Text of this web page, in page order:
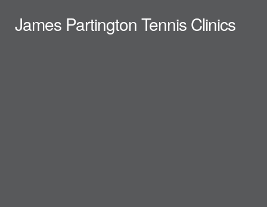
James Partington Tennis Clinics